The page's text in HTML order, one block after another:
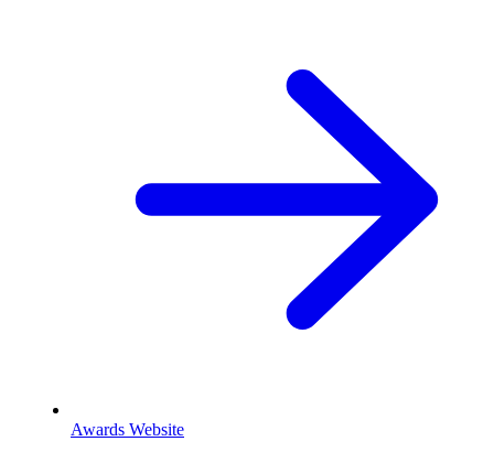
Awards Website